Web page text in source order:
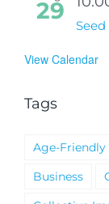
29
View Calendar
Tags
Age-Friendly
Business